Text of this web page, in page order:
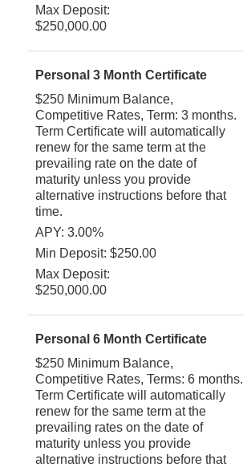
Max Deposit:
$250,000.00
Personal 3 Month Certificate
$250 Minimum Balance,
Competitive Rates, Term: 3 months.
Term Certificate will automatically
renew for the same term at the
prevailing rate on the date of
maturity unless you provide
alternative instructions before that
time.
APY: 3.00%
Min Deposit: $250.00
Max Deposit:
$250,000.00
Personal 6 Month Certificate
$250 Minimum Balance,
Competitive Rates, Terms: 6 months.
Term Certificate will automatically
renew for the same term at the
prevailing rates on the date of
maturity unless you provide
alternative instructions before that